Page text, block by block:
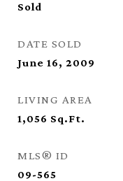
Sold
DATE SOLD
June 16, 2009
LIVING AREA
1,056 Sq.Ft.
MLS® ID
09-565